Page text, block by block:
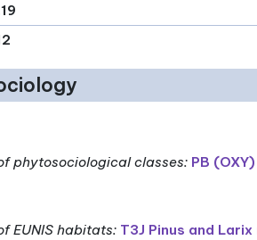
phytosociological classes: PB (OXY)
EUNIS habitats: T3J Pinus and